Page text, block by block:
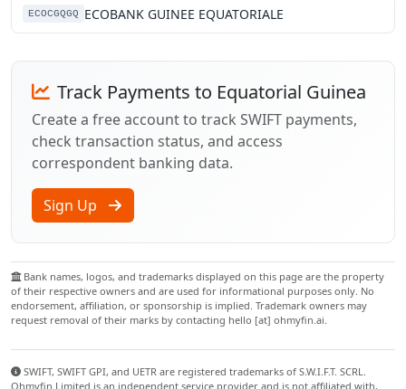
ECOCGQGQ ECOBANK GUINEE EQUATORIALE
Track Payments to Equatorial Guinea
Create a free account to track SWIFT payments,
check transaction status, and access
correspondent banking data.
Sign Up
Bank names, logos, and trademarks displayed on this page are the property
of their respective owners and are used for informational purposes only. No
endorsement, affiliation, or sponsorship is implied. Trademark owners may
request removal of their marks by contacting hello [at] ohmyfin.ai.
SWIFT, SWIFT GPI, and UETR are registered trademarks of S.W.I.F.T. SCRL.
Ohmyfin Limited is an independent service provider and is not affiliated with,